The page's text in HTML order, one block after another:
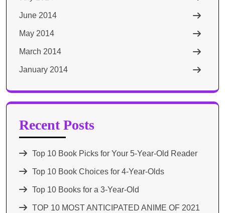
June 2014
May 2014
March 2014
January 2014
Recent Posts
Top 10 Book Picks for Your 5-Year-Old Reader
Top 10 Book Choices for 4-Year-Olds
Top 10 Books for a 3-Year-Old
TOP 10 MOST ANTICIPATED ANIME OF 2021​